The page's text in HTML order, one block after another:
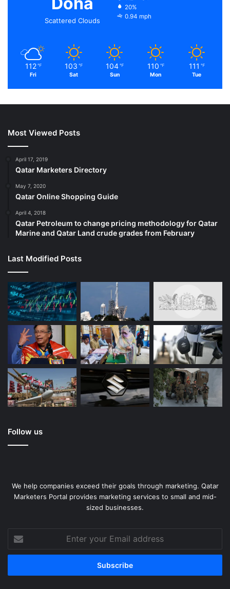
Scattered Clouds
20%
0.94 mph
112 ℉
Fri
103 ℉
Sat
104 ℉
Sun
110 ℉
Mon
111 ℉
Tue
Most Viewed Posts
April 17, 2019
Qatar Marketers Directory
May 7, 2020
Qatar Online Shopping Guide
April 4, 2018
Qatar Petroleum to change pricing methodology for Qatar
Marine and Qatar Land crude grades from February
Last Modified Posts
Follow us
We help companies exceed their goals through marketing. Qatar
Marketers Portal provides marketing services to small and mid-
sized businesses.
your
Email